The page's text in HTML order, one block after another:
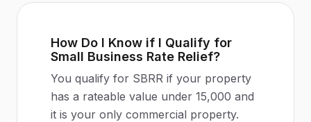
How Do I Know if I Qualify for
Small Business Rate Relief?
You qualify for SBRR if your property
has a rateable value under 15,000 and
it is your only commercial property.